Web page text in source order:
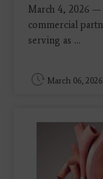
March 4, 2026 —
commercial
serving as ...
March 06, 2026